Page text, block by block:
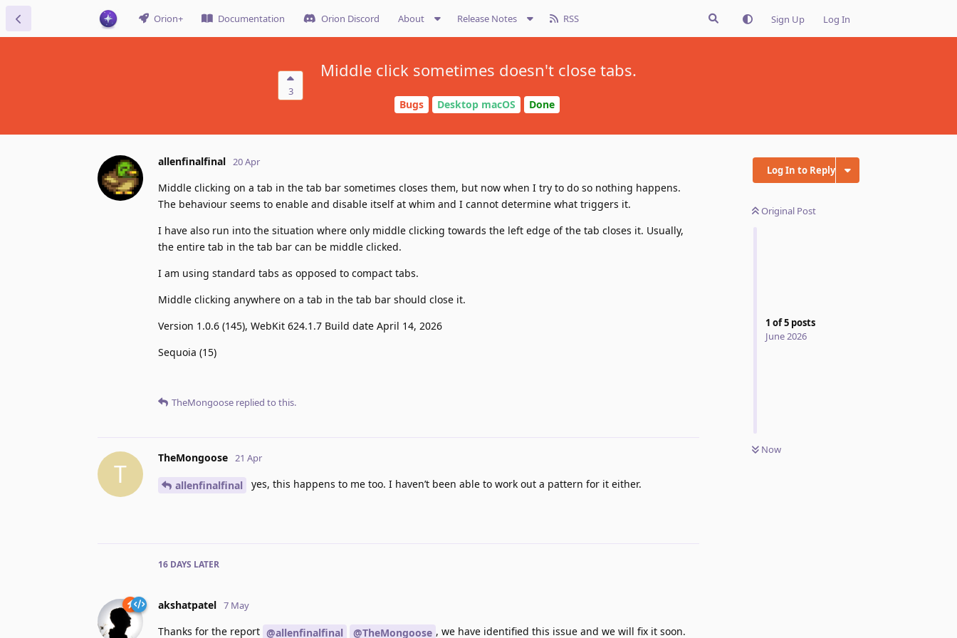
Orion+ Documentation Orion Discord About Release Notes RSS Sign Up Log In
3
Middle click sometimes doesn't close tabs.
Bugs Desktop macOS Done
Log In to Reply
Original Post
1 of5 posts
June 2026
Now
allenfinalfinal 20 Apr
Middle clicking on a tab in the tab bar sometimes closes them, but now when I try to do so nothing happens.
The behaviour seems to enable and disable itself at whim and I cannot determine what triggers it.
I have also run into the situation where only middle clicking towards the left edge of the tab closes it. Usually,
the entire tab in the tab bar can be middle clicked.
I am using standard tabs as opposed to compact tabs.
Middle clicking anywhere on a tab in the tab bar should close it.
Version 1.0.6 (145), WebKit 624.1.7 Build date April 14, 2026
Sequoia (15)
TheMongoose replied to this.
T
TheMongoose 21 Apr
allenfinalfinal yes, this happens to me too. I haven’t been able to work out a pattern for it either.
16 DAYS LATER
akshatpatel 7 May
Thanks for the report @allenfinalfinal @TheMongoose , we have identified this issue and we will fix it soon.